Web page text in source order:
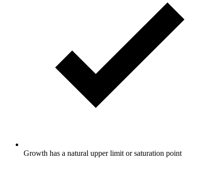
Growth has a natural upper limit or saturation point